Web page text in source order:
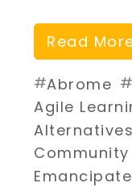
Read
#Abrome #
Agile
Community